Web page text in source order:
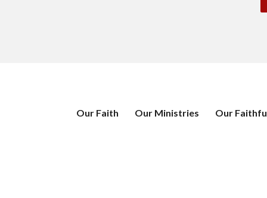
Our Faith Our Ministries Our